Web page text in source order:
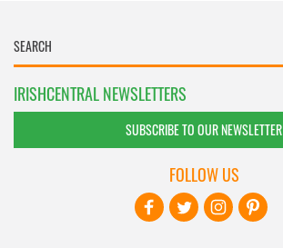
IRISHCENTRAL NEWSLETTERS
SUBSCRIBE TO OUR NEWSLETTER
FOLLOW US